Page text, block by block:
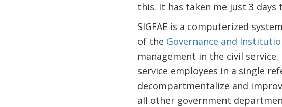
this. It has taken me just 3
SIGFAE is a computerized
of the Governance and
management in the civil
service employees in a single
decompartmentalize and
all other government